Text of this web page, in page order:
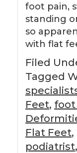
foot pain,
standing
so
with flat
Filed
Tagged
Feet, foot
Flat Feet,
podiatrist,